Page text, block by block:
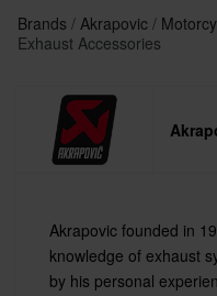
Brands Akrapovic
Exhaust Accessories
Akrapovic founded in
knowledge of exhaust
by his personal